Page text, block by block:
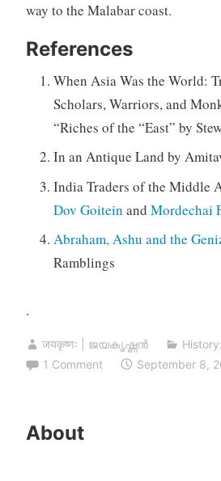
way to the Malabar coast.
References
When Asia Was the World:
Scholars, Warriors, and
“Riches of the “East” by
In an Antique Land by
India Traders of the Middle
Dov Goitein and Mordechai
Abraham, Ashu and the
Ramblings
.
जयकृष्णः | ജയകൃഷ്ണൻ
1 Comment
September 8,
About